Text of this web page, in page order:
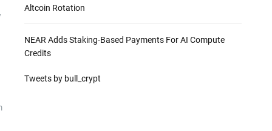
Altcoin Rotation
NEAR Adds Staking-Based Payments For AI Compute
Credits
Tweets by bull_crypt